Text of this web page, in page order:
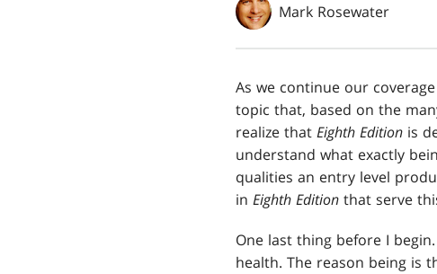
Mark Rosewater
As we continue our
topic that, based on the
realize that Eighth Edition is
understand what exactly
qualities an entry level
in Eighth Edition that serve
One last thing before I
health. The reason being is